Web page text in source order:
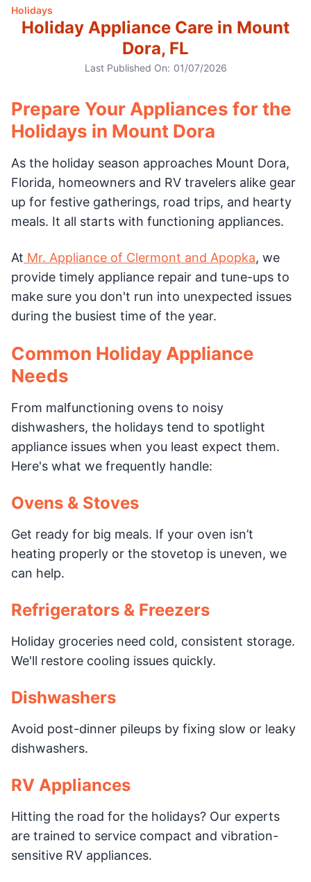
Holidays
Holiday Appliance Care in Mount
Dora, FL
Last Published On: 01/07/2026
Prepare Your Appliances for the
Holidays in Mount Dora
As the holiday season approaches Mount Dora,
Florida, homeowners and RV travelers alike gear
up for festive gatherings, road trips, and hearty
meals. It all starts with functioning appliances.
At Mr. Appliance of Clermont and Apopka, we
provide timely appliance repair and tune-ups to
make sure you don't run into unexpected issues
during the busiest time of the year.
Common Holiday Appliance
Needs
From malfunctioning ovens to noisy
dishwashers, the holidays tend to spotlight
appliance issues when you least expect them.
Here's what we frequently handle:
Ovens & Stoves
Get ready for big meals. If your oven isn’t
heating properly or the stovetop is uneven, we
can help.
Refrigerators & Freezers
Holiday groceries need cold, consistent storage.
We'll restore cooling issues quickly.
Dishwashers
Avoid post-dinner pileups by fixing slow or leaky
dishwashers.
RV Appliances
Hitting the road for the holidays? Our experts
are trained to service compact and vibration-
sensitive RV appliances.